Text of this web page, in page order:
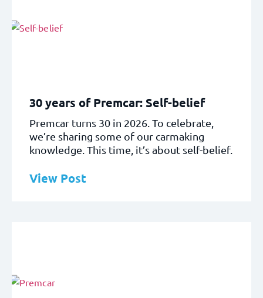
30 years of Premcar: Self-belief
Premcar turns 30 in 2026. To celebrate,
we’re sharing some of our carmaking
knowledge. This time, it’s about self-belief.
View Post